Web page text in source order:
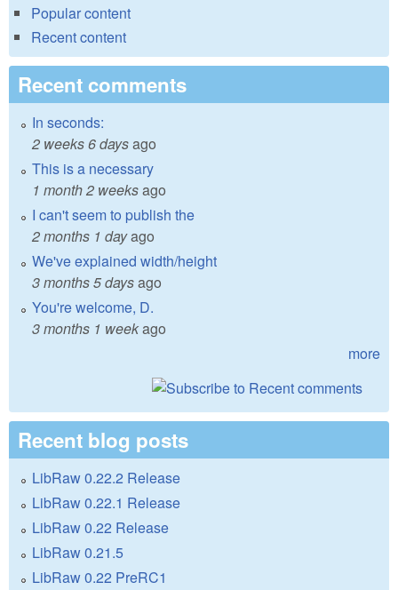
Popular content
Recent content
Recent comments
In seconds:
2 weeks 6 daysago
This is a necessary
1 month 2 weeksago
I can't seem to publish the
2 months 1 dayago
We've explained width/height
3 months 5 daysago
You're welcome, D.
3 months 1 weekago
more
Recent blog posts
LibRaw 0.22.2 Release
LibRaw 0.22.1 Release
LibRaw 0.22 Release
LibRaw 0.21.5
LibRaw 0.22 PreRC1